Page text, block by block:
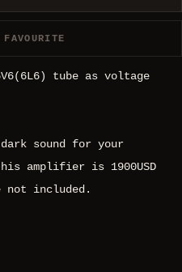
6V6(6L6) tube as voltage
sound for your
amplifier is 1900USD
not included.